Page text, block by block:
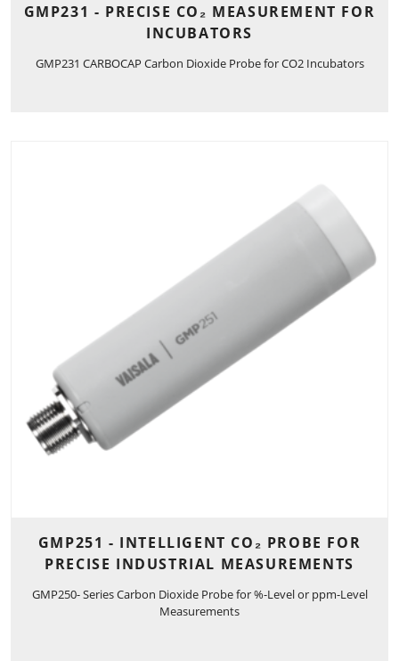
GMP231 - PRECISE CO₂ MEASUREMENT FOR
INCUBATORS
GMP231 CARBOCAP Carbon Dioxide Probe for CO2 Incubators
GMP251 - INTELLIGENT CO₂ PROBE FOR
PRECISE INDUSTRIAL MEASUREMENTS
GMP250- Series Carbon Dioxide Probe for %-Level or ppm-Level
Measurements